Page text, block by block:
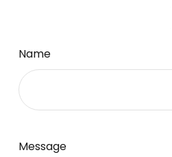
Name
Message